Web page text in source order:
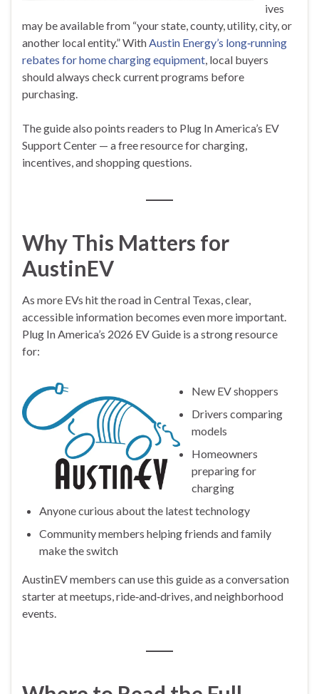
ives
may be available from “your state, county, utility, city, or
another local entity.” WithAustin Energy’s long‑running
rebates for home charging equipment, local buyers
should always check current programs before
purchasing.
The guide also points readers to Plug In America’s EV
Support Center — a free resource for charging,
incentives, and shopping questions.
Why This Matters for
AustinEV
As more EVs hit the road in Central Texas, clear,
accessible information becomes even more important.
Plug In America’s 2026 EV Guide is a strong resource
for:
New EV shoppers
Drivers comparing
models
Homeowners
preparing for
charging
Anyone curious about the latest technology
Community members helping friends and family
make the switch
AustinEV members can use this guide as a conversation
starter at meetups, ride‑and‑drives, and neighborhood
events.